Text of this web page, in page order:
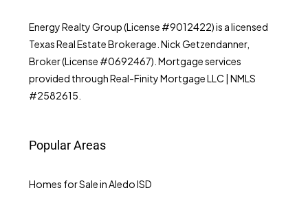
Energy Realty Group (License #9012422) is a licensed
Texas Real Estate Brokerage. Nick Getzendanner,
Broker (License #0692467). Mortgage services
provided through Real-Finity Mortgage LLC | NMLS
#2582615.
Popular Areas
Homes for Sale in Aledo ISD